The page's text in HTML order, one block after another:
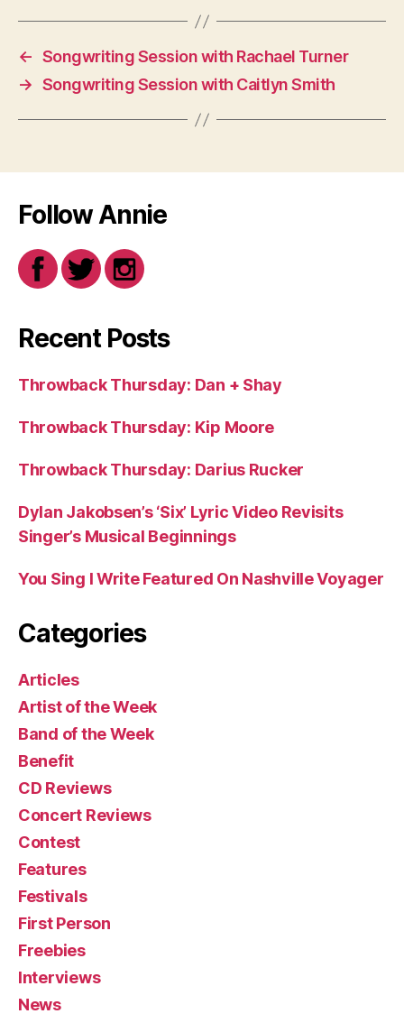
← Songwriting Session with Rachael Turner
→ Songwriting Session with Caitlyn Smith
Follow Annie
Recent Posts
Throwback Thursday: Dan + Shay
Throwback Thursday: Kip Moore
Throwback Thursday: Darius Rucker
Dylan Jakobsen’s ‘Six’ Lyric Video Revisits
Singer’s Musical Beginnings
You Sing I Write Featured On Nashville Voyager
Categories
Articles
Artist of the Week
Band of the Week
Benefit
CD Reviews
Concert Reviews
Contest
Features
Festivals
First Person
Freebies
Interviews
News